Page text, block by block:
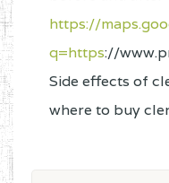
https://
q=https://
Side effects of
where to buy